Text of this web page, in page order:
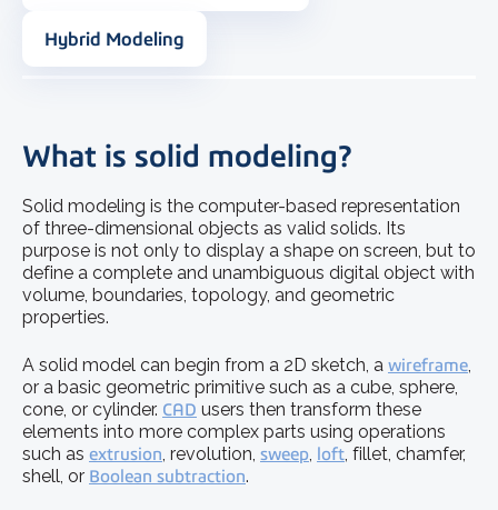
Hybrid Modeling
What is solid modeling?
Solid modeling is the computer-based representation
of three-dimensional objects as valid solids. Its
purpose is not only to display a shape on screen, but to
define a complete and unambiguous digital object with
volume, boundaries, topology, and geometric
properties.
A solid model can begin from a 2D sketch, a wireframe
or a basic geometric primitive such as a cube, sphere,
cone, or cylinder. CAD users then transform these
elements into more complex parts using operations
such as extrusion , revolution, sweep loft , fillet, chamfer,
shell, or Boolean subtraction.